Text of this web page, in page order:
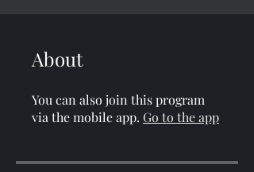
About
You can also join this program
via the mobile app. Go to the app